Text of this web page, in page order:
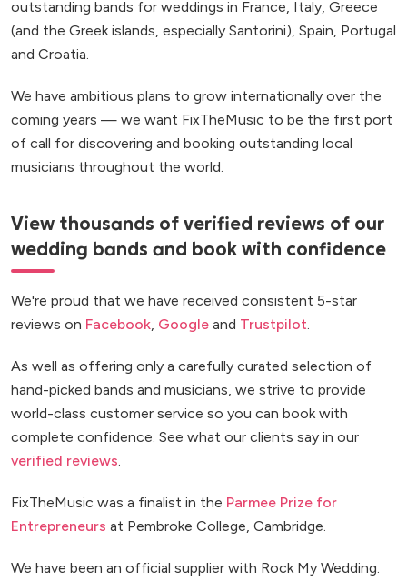
outstanding bands for weddings in France, Italy, Greece
(and the Greek islands, especially Santorini), Spain, Portugal
and Croatia.
We have ambitious plans to grow internationally over the
coming years — we want FixTheMusic to be the first port
of call for discovering and booking outstanding local
musicians throughout the world.
View thousands of verified reviews of our
wedding bands and book with confidence
We're proud that we have received consistent 5-star
reviews on Facebook, Google and Trustpilot.
As well as offering only a carefully curated selection of
hand-picked bands and musicians, we strive to provide
world-class customer service so you can book with
complete confidence. See what our clients say in our
verified reviews.
FixTheMusic was a finalist in the Parmee Prize for
Entrepreneurs at Pembroke College, Cambridge.
We have been an official supplier with Rock My Wedding.